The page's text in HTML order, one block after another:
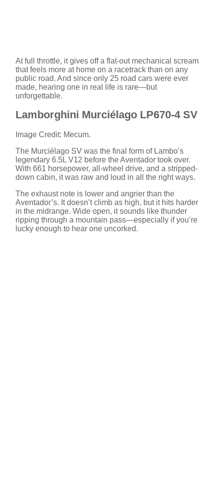
At full throttle, it gives off a flat-out mechanical scream
that feels more at home on a racetrack than on any
public road. And since only 25 road cars were ever
made, hearing one in real life is rare—but
unforgettable.
Lamborghini Murciélago LP670-4 SV
Image Credit: Mecum.
The Murciélago SV was the final form of Lambo’s
legendary 6.5L V12 before the Aventador took over.
With 661 horsepower, all-wheel drive, and a stripped-
down cabin, it was raw and loud in all the right ways.
The exhaust note is lower and angrier than the
Aventador’s. It doesn’t climb as high, but it hits harder
in the midrange. Wide open, it sounds like thunder
ripping through a mountain pass—especially if you’re
lucky enough to hear one uncorked.